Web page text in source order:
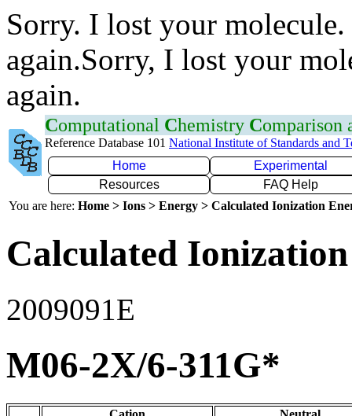
Sorry. I lost your
again.Sorry, I lost your
again.
Computational Chemistry Comparison
Reference Database 101 National Institute of Standards and
Home
Experimental
Resources
FAQ Help
You are here: Home > Ions > Energy > Calculated Ionization
Calculated
2009091E
M06-2X/6-311G*